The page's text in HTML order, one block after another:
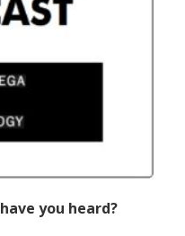
you heard?